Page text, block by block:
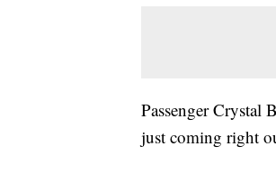
Passenger Crystal
just coming right